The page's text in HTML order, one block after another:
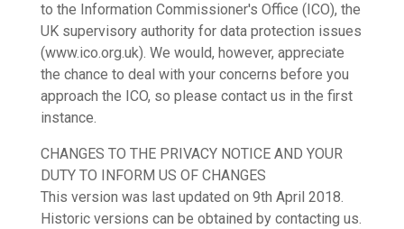
to the Information Commissioner's Office (ICO), the
UK supervisory authority for data protection issues
(www.ico.org.uk). We would, however, appreciate
the chance to deal with your concerns before you
approach the ICO, so please contact us in the first
instance.
CHANGES TO THE PRIVACY NOTICE AND YOUR
DUTY TO INFORM US OF CHANGES
This version was last updated on 9th April 2018.
Historic versions can be obtained by contacting us.